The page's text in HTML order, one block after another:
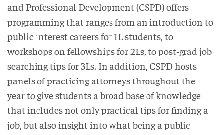
and Professional Development (CSPD) offers
programming that ranges from an introduction to
public interest careers for 1L students, to
workshops on fellowships for 2Ls, to post-grad job
searching tips for 3Ls. In addition, CSPD hosts
panels of practicing attorneys throughout the
year to give students a broad base of knowledge
that includes not only practical tips for finding a
job, but also insight into what being a public